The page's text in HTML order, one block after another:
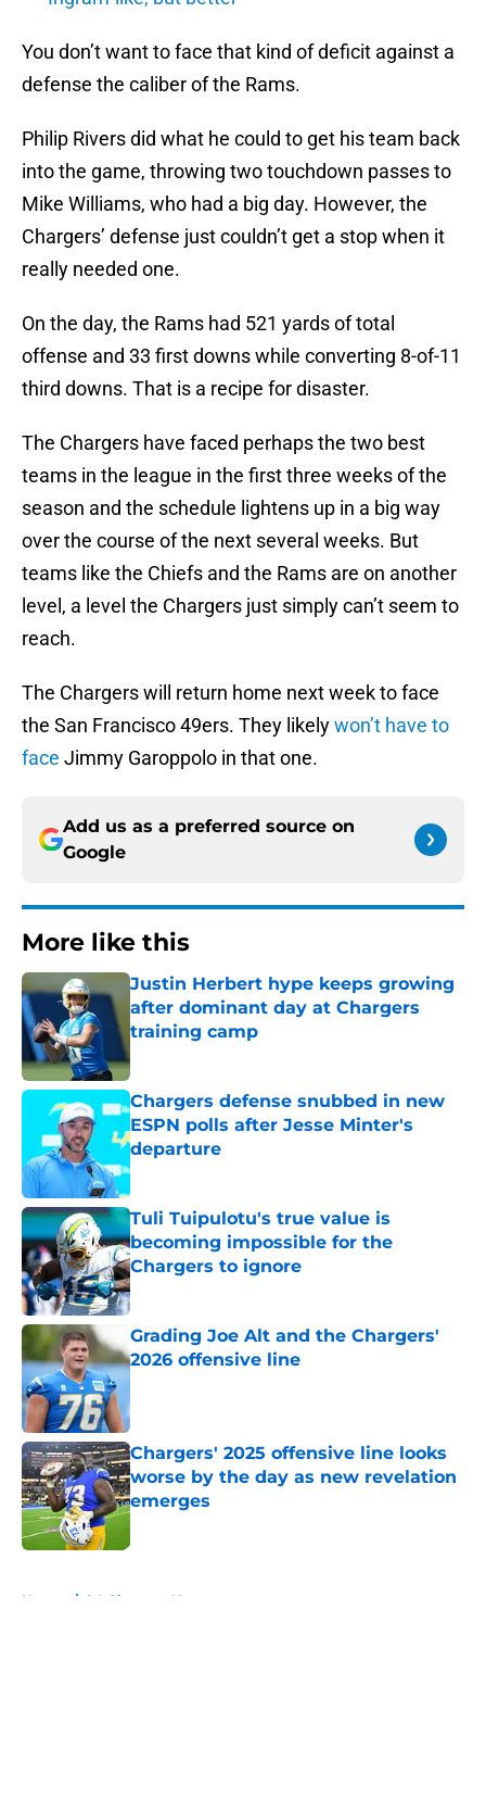
You don’t want to face that kind of deficit against a
defense the caliber of the Rams.
Philip Rivers did what he could to get his team back
into the game, throwing two touchdown passes to
Mike Williams, who had a big day. However, the
Chargers’ defense just couldn’t get a stop when it
really needed one.
On the day, the Rams had 521 yards of total
offense and 33 first downs while converting 8-of-11
third downs. That is a recipe for disaster.
The Chargers have faced perhaps the two best
teams in the league in the first three weeks of the
season and the schedule lightens up in a big way
over the course of the next several weeks. But
teams like the Chiefs and the Rams are on another
level, a level the Chargers just simply can’t seem to
reach.
The Chargers will return home next week to face
the San Francisco 49ers. They likelywon’t have to
face Jimmy Garoppolo in that one.
Add us as a preferred source on
Google
More like this
Justin Herbert hype keeps growing
after dominant day at Chargers
training camp
Chargers defense snubbed in new
ESPN polls after Jesse Minter's
departure
Published by on Invalid Date
Tuli Tuipulotu's true value is
becoming impossible for the
Chargers to ignore
Published by on Invalid Date
Grading Joe Alt and the Chargers'
2026 offensive line
Chargers' 2025 offensive line looks
worse by the day as new revelation
emerges
Published by on Invalid Date
Home / LA Chargers News